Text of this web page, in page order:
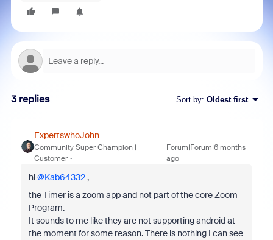
3 replies Sort by: Oldest first
ExpertswhoJohn
Community Super Champion |
Customer
Forum|Forum|6 months
ago
hi ​@Kab64332,
the Timer is a zoom app and not part of the core Zoom
Program.
It sounds to me like they are not supporting android at
the moment for some reason. There is nothing I can see